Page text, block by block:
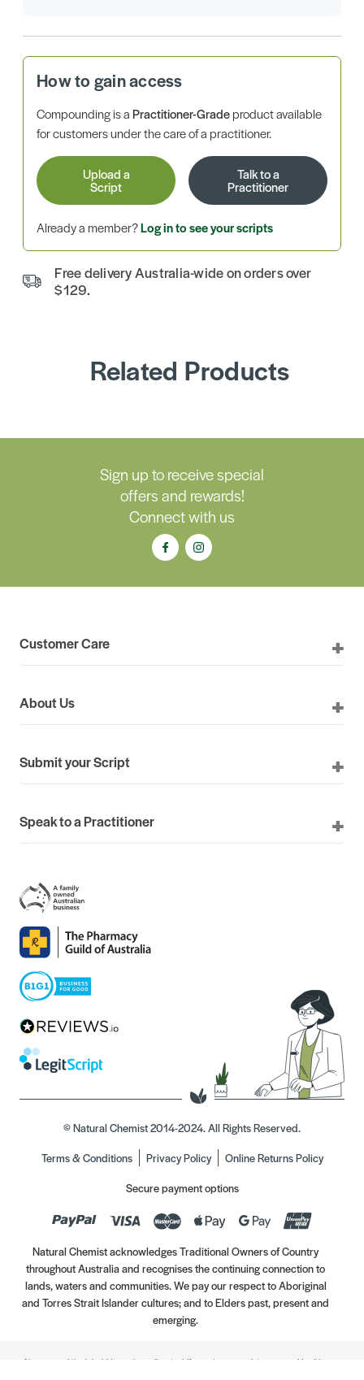
How to gain access
Compounding is aPractitioner-Gradeproduct available
for customers under the care of a practitioner.
Upload a
Script
Talk to a
Practitioner
Already a member?Log in to see your scripts
Free delivery Australia-wide on orders over
$129.
Related Products
Sign up to receive special
offers and rewards!
Connect with us
Customer Care
About Us
Submit your Script
Speak to a Practitioner
© Natural Chemist 2014-2024. All Rights Reserved.
Terms & Conditions
Privacy Policy
Online Returns Policy
Secure payment options
Natural Chemist acknowledges Traditional Owners of Country
throughout Australia and recognises the continuing connection to
lands, waters and communities. We pay our respect to Aboriginal
and Torres Strait Islander cultures; and to Elders past, present and
emerging.
Always read the label. Use only as directed. If symptoms persist, see your Healthcare